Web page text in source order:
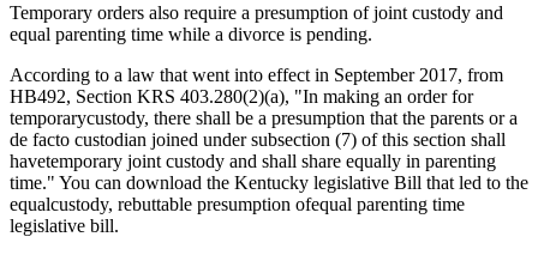
Temporary orders also require a presumption of joint custody and
equal parenting time while a divorce is pending.
According to a law that went into effect in September 2017, from
HB492, Section KRS 403.280(2)(a), "In making an order for
temporarycustody, there shall be a presumption that the parents or a
de facto custodian joined under subsection (7) of this section shall
havetemporary joint custody and shall share equally in parenting
time." You can download the Kentucky legislative Bill that led to the
equalcustody, rebuttable presumption ofequal parenting time
legislative bill.